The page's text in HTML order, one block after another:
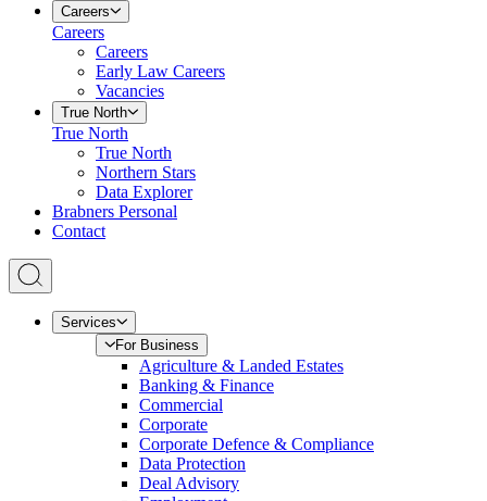
Careers
Careers
Careers
Early Law Careers
Vacancies
True North
True North
True North
Northern Stars
Data Explorer
Brabners Personal
Contact
Services
For Business
Agriculture & Landed Estates
Banking & Finance
Commercial
Corporate
Corporate Defence & Compliance
Data Protection
Deal Advisory